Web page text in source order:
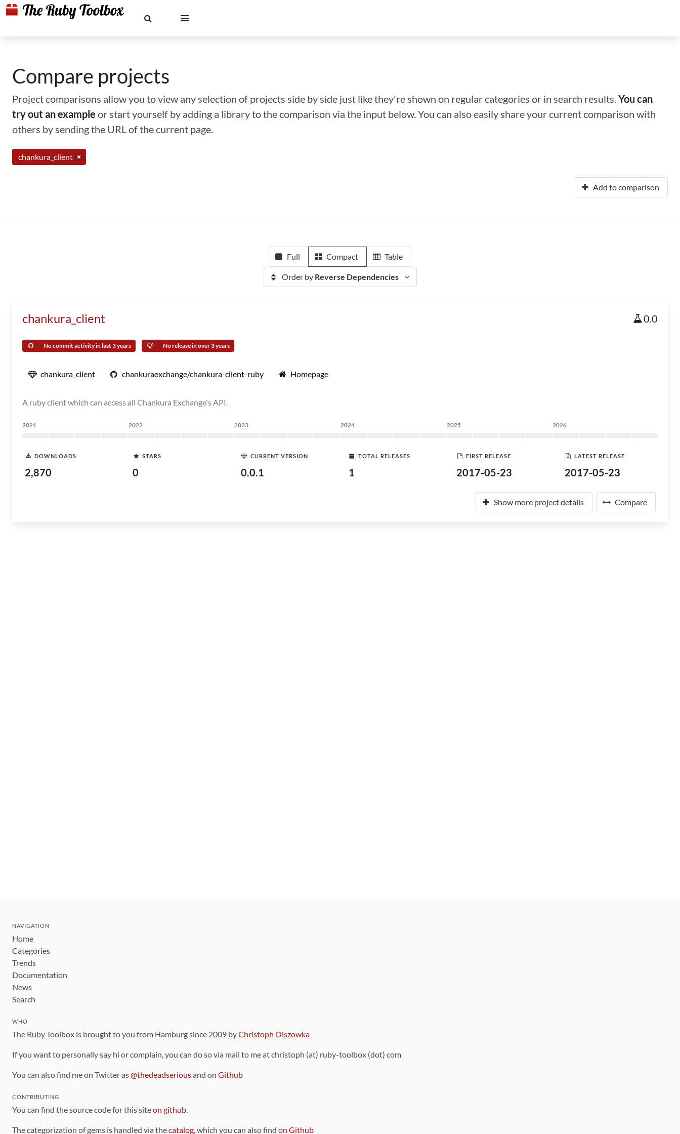
Compare projects
Project comparisons allow you to view any selection of projects side by side just like they're shown on regular categories or in search results.You can
try out an example or start yourself by adding a library to the comparison via the input below. You can also easily share your current comparison with
others by sending the URL of the current page.
chankura_client
Add to comparison
Full Compact Table
Order by Reverse Dependencies
chankura_client 0.0
No commit activity in last 3 years No release in over 3 years
chankura_client chankuraexchange/chankura-client-ruby Homepage
A ruby client which can access all Chankura Exchange's API.
2021 2022 2023 2024 2025 2026
DOWNLOADS
2,870
STARS
0
CURRENT VERSION
0.0.1
TOTAL RELEASES
1
FIRST RELEASE
2017-05-23
LATEST RELEASE
2017-05-23
Show more project details Compare
NAVIGATION
Home
Categories
Trends
Documentation
News
Search
WHO
The Ruby Toolbox is brought to you from Hamburg since 2009 byChristoph Olszowka
If you want to personally say hi or complain, you can do so via mail to me at christoph (at) ruby-toolbox (dot) com
You can also find me on Twitter as@thedeadseriousand on Github
CONTRIBUTING
You can find the source code for this siteon github.
The categorization of gems is handled via thecatalog, which you can also find on Github